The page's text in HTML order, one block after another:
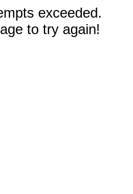
exceeded.
to try again!